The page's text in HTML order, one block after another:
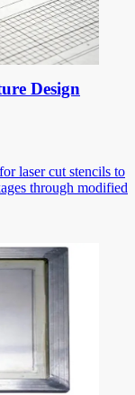
Design
laser cut stencils to
through modified